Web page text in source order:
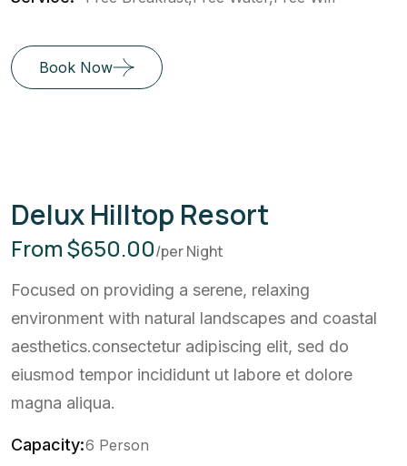
Book Now
Delux Hilltop Resort
From $650.00/per Night
Focused on providing a serene, relaxing
environment with natural landscapes and coastal
aesthetics.consectetur adipiscing elit, sed do
eiusmod tempor incididunt ut labore et dolore
magna aliqua.
Capacity:6 Person